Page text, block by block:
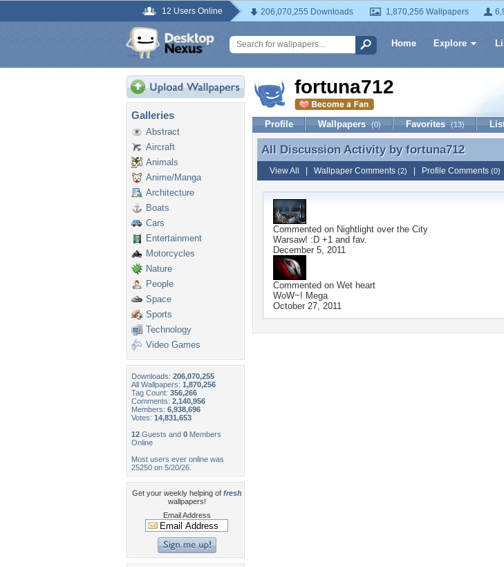
12 Users Online 206,070,255 Downloads 1,870,256 Wallpapers
Home Explore
Galleries
Abstract
Aircraft
Animals
Anime/Manga
Architecture
Boats
Cars
Entertainment
Motorcycles
Nature
People
Space
Sports
Technology
Video Games
Downloads: 206,070,255
All Wallpapers: 1,870,256
Tag Count: 356,266
Comments: 2,140,956
Members: 6,938,696
Votes: 14,831,653
12 Guests and 0 Members
Online
Most users ever online was
25250 on 5/20/26.
Get your weekly helping of fresh
wallpapers!
Email Address
fortuna712
Profile Wallpapers (0) Favorites (13)
All Discussion Activity by fortuna712
All Discussion Activity by fortuna712
View All Wallpaper Comments (2) Profile Comments (0)
Commented on Nightlight over the City
Warsaw! :D +1 and fav.
December 5, 2011
Commented on Wet heart
WoW~! Mega
October 27, 2011